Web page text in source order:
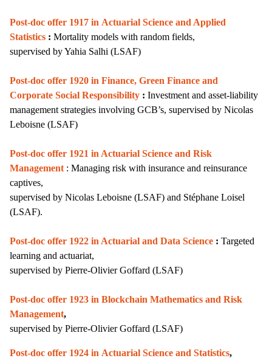
Post-doc offer 1917 in Actuarial Science and Applied
Statistics : Mortality models with random fields,
supervised byYahia Salhi (LSAF)
Post-doc offer 1920 in Finance, Green Finance and
Corporate Social Responsibility : Investment and asset-liability
management strategies involving GCB’s, supervised by Nicolas
Leboisne (LSAF)
Post-doc offer 1921 in Actuarial Science and Risk
Management : Managing risk with insurance and reinsurance
captives,
supervised by Nicolas Leboisne (LSAF) and Stéphane Loisel
(LSAF).
Post-doc offer 1922 in Actuarial and Data Science : Targeted
learning and actuariat,
supervised by Pierre-Olivier Goffard (LSAF)
Post-doc offer 1923 in Blockchain Mathematics and Risk
Management,
supervised by Pierre-Olivier Goffard (LSAF)
Post-doc offer 1924 in Actuarial Science and Statistics,